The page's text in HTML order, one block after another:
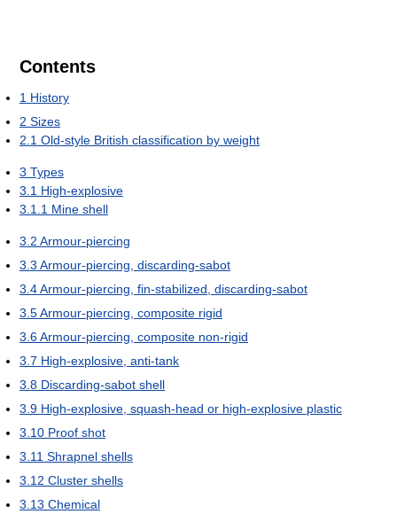
Contents
1 History
2 Sizes
2.1 Old-style British classification by weight
3 Types
3.1 High-explosive
3.1.1 Mine shell
3.2 Armour-piercing
3.3 Armour-piercing, discarding-sabot
3.4Armour-piercing, fin-stabilized, discarding-sabot
3.5Armour-piercing, composite rigid
3.6Armour-piercing, composite non-rigid
3.7 High-explosive, anti-tank
3.8 Discarding-sabot shell
3.9 High-explosive, squash-head or high-explosive plastic
3.10 Proof shot
3.11 Shrapnel shells
3.12 Cluster shells
3.13 Chemical